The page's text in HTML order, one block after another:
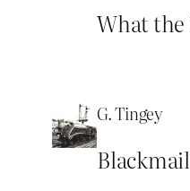
What the
G. Tingey